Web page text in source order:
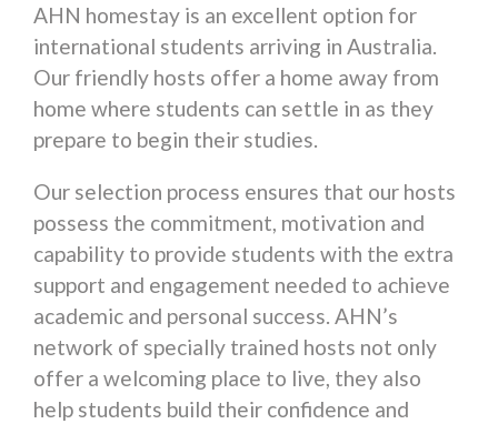
AHN homestay is an excellent option for
international students arriving in Australia.
Our friendly hosts offer a home away from
home where students can settle in as they
prepare to begin their studies.
Our selection process ensures that our hosts
possess the commitment, motivation and
capability to provide students with the extra
support and engagement needed to achieve
academic and personal success. AHN’s
network of specially trained hosts not only
offer a welcoming place to live, they also
help students build their confidence and